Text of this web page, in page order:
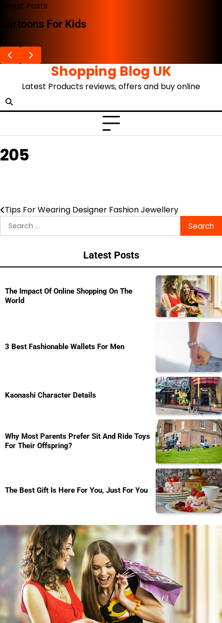
Skip
content
Latest Posts
Cartoons For Kids
Shopping Blog UK
Latest Products reviews, offers and buy online
205
Post
navigation
Tips For Wearing Designer Fashion Jewellery
Search
for:
Latest Posts
The Impact Of Online Shopping On The
World
3 Best Fashionable Wallets For Men
Kaonashi Character Details
Why Most Parents Prefer Sit And Ride Toys
For Their Offspring?
The Best Gift Is Here For You, Just For You